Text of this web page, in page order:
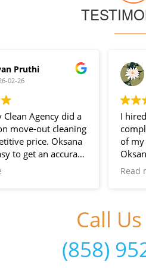
Christina
Absolutely Clean to
a move-out cleaning
my apartment. The owner
was very helpful,
and responsive to
great value for the prices
charged. I will definitely be
hiring them for cleanings at my
new place. Highly recommend!
more
Call
(858)